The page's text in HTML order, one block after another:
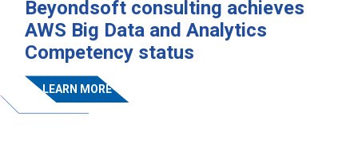
Beyondsoft consulting achieves
AWS Big Data and Analytics
Competency status
LEARN MORE